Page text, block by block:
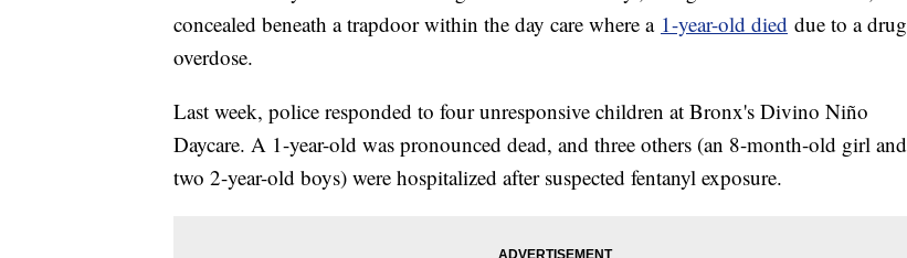
concealed beneath a trapdoor within the day care where a 1-year-old died due to a drug
overdose.
Last week, police responded to four unresponsive children at Bronx's Divino Niño
Daycare. A 1-year-old was pronounced dead, and three others (an 8-month-old girl and
two 2-year-old boys) were hospitalized after suspected fentanyl exposure.